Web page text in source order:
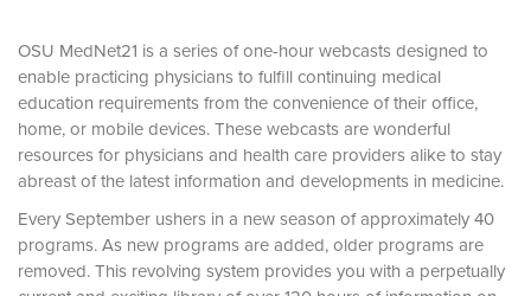
OSU MedNet21 is a series of one-hour webcasts designed to
enable practicing physicians to fulfill continuing medical
education requirements from the convenience of their office,
home, or mobile devices. These webcasts are wonderful
resources for physicians and health care providers alike to stay
abreast of the latest information and developments in medicine.
Every September ushers in a new season of approximately 40
programs. As new programs are added, older programs are
removed. This revolving system provides you with a perpetually